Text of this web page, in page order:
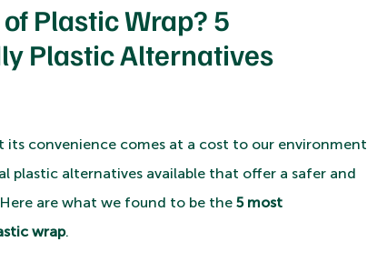
Plastic Wrap? 5
Plastic Alternatives
its convenience comes at a cost to our environment
plastic alternatives available that offer a safer and
are what we found to be the 5 most
wrap.